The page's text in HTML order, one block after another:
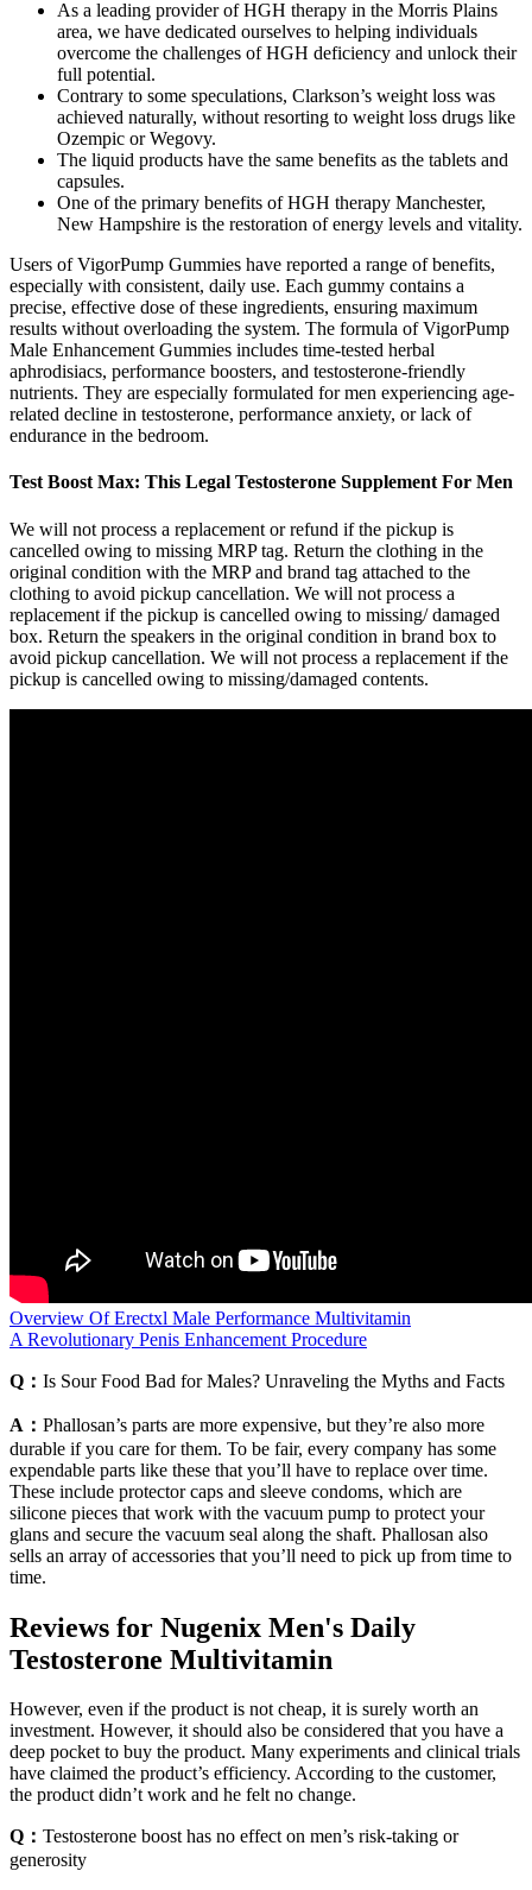
As a leading provider of HGH therapy in the Morris Plains
area, we have dedicated ourselves to helping individuals
overcome the challenges of HGH deficiency and unlock their
full potential.
Contrary to some speculations, Clarkson’s weight loss was
achieved naturally, without resorting to weight loss drugs like
Ozempic or Wegovy.
The liquid products have the same benefits as the tablets and
capsules.
One of the primary benefits of HGH therapy Manchester,
New Hampshire is the restoration of energy levels and vitality.
Users of VigorPump Gummies have reported a range of benefits,
especially with consistent, daily use. Each gummy contains a
precise, effective dose of these ingredients, ensuring maximum
results without overloading the system. The formula of VigorPump
Male Enhancement Gummies includes time-tested herbal
aphrodisiacs, performance boosters, and testosterone-friendly
nutrients. They are especially formulated for men experiencing age-
related decline in testosterone, performance anxiety, or lack of
endurance in the bedroom.
Test Boost Max: This Legal Testosterone Supplement For Men
We will not process a replacement or refund if the pickup is
cancelled owing to missing MRP tag. Return the clothing in the
original condition with the MRP and brand tag attached to the
clothing to avoid pickup cancellation. We will not process a
replacement if the pickup is cancelled owing to missing/ damaged
box. Return the speakers in the original condition in brand box to
avoid pickup cancellation. We will not process a replacement if the
pickup is cancelled owing to missing/damaged contents.
Overview Of Erectxl Male Performance Multivitamin
A Revolutionary Penis Enhancement Procedure
Q： Is Sour Food Bad for Males? Unraveling the Myths and Facts
A： Phallosan’s parts are more expensive, but they’re also more
durable if you care for them. To be fair, every company has some
expendable parts like these that you’ll have to replace over time.
These include protector caps and sleeve condoms, which are
silicone pieces that work with the vacuum pump to protect your
glans and secure the vacuum seal along the shaft. Phallosan also
sells an array of accessories that you’ll need to pick up from time to
time.
Reviews for Nugenix Men's Daily
Testosterone Multivitamin
However, even if the product is not cheap, it is surely worth an
investment. However, it should also be considered that you have a
deep pocket to buy the product. Many experiments and clinical trials
have claimed the product’s efficiency. According to the customer,
the product didn’t work and he felt no change.
Q： Testosterone boost has no effect on men’s risk-taking or
generosity